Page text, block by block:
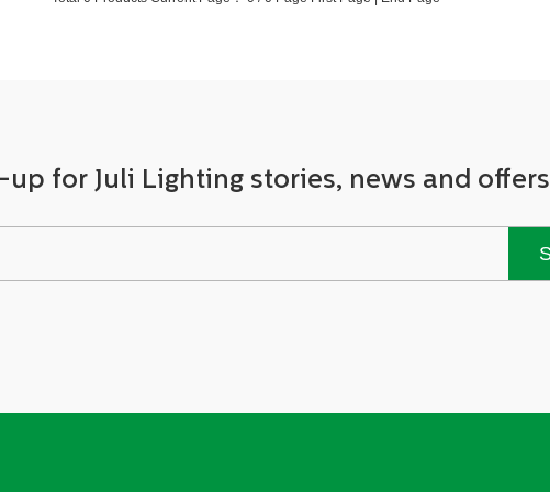
up for Juli Lighting stories, news and offers